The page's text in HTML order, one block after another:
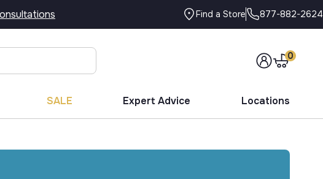
Find a Store 877-882-2624
0
SALE Expert Advice Locations